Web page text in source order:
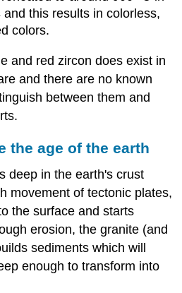
this results in colorless,
colors.
and red zircon does exist in
and there are no known
between them and
the age of the earth
deep in the earth's crust
movement of tectonic plates,
the surface and starts
erosion, the granite (and
sediments which will
enough to transform into